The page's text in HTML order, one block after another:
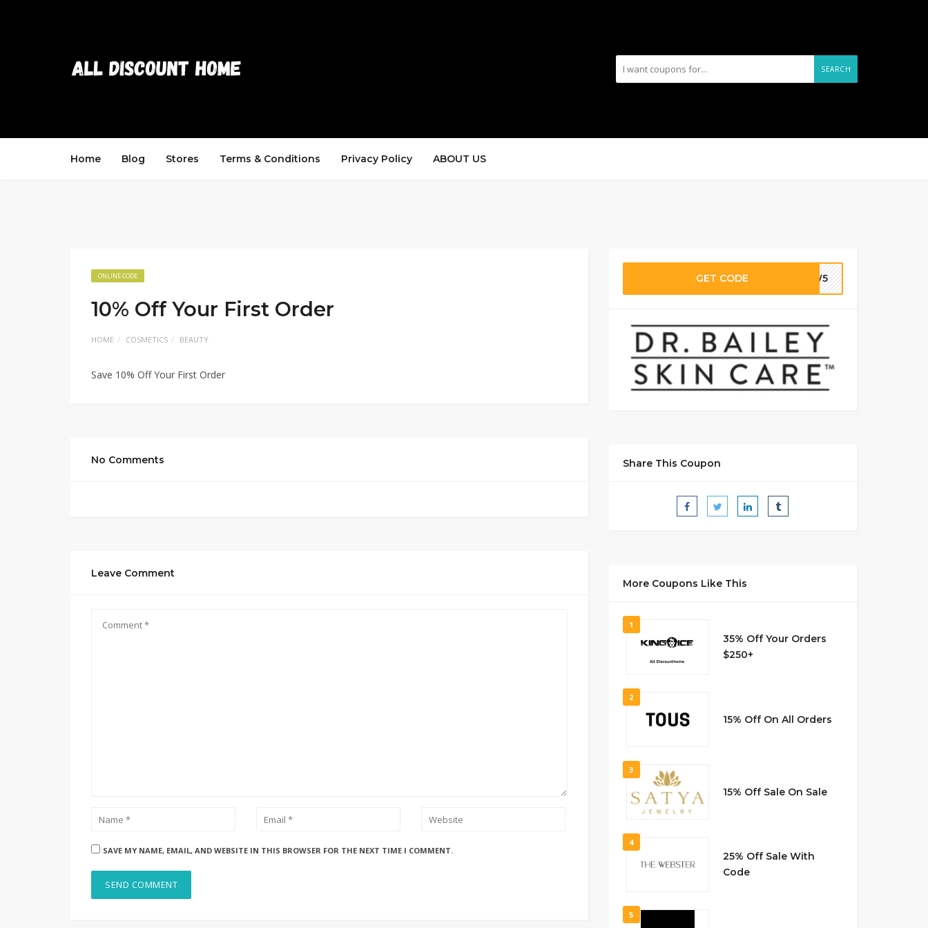
SEARCH
Home Blog Stores Terms & Conditions Privacy Policy ABOUT US
ONLINE CODE
10% Off Your First Order
HOME COSMETICS BEAUTY
Save 10% Off Your First Order
No Comments
Leave Comment
SAVE MY NAME, EMAIL, AND WEBSITE IN THIS BROWSER FOR THE NEXT TIME I COMMENT.
GET CODE NEW5
Share This Coupon
More Coupons Like This
1
35% Off Your Orders
$250+
2
15% Off On All Orders
3
15% Off Sale On Sale
4
25% Off Sale With
Code
5